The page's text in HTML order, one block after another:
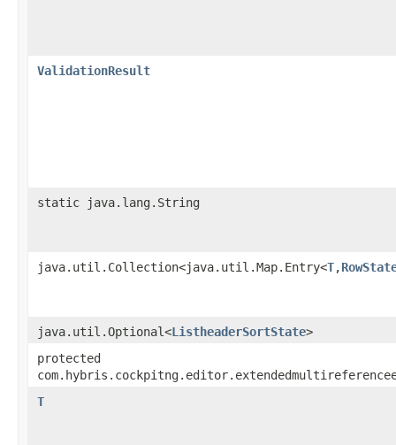
ValidationResult
static java.lang.String
java.util.Collection<java.util.Map.Entry<T,​
java.util.Optional<ListheaderSortState>
protected
T